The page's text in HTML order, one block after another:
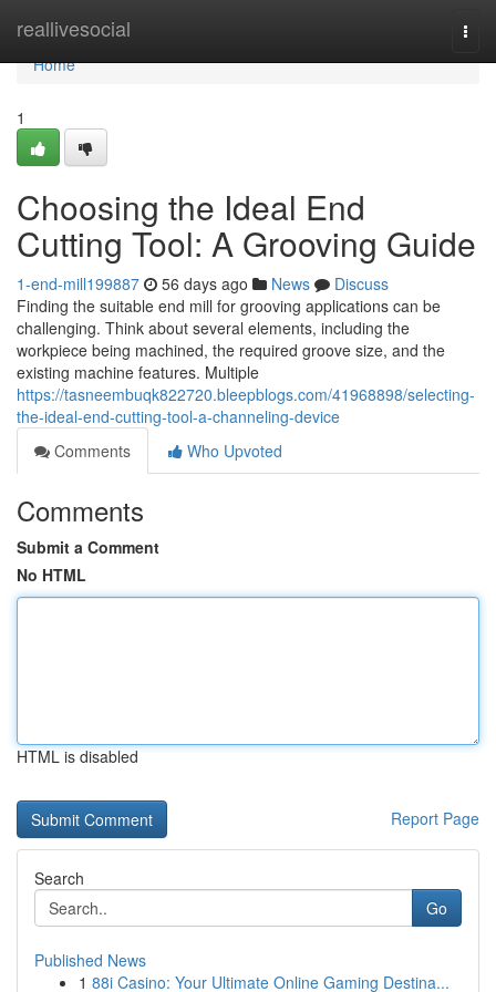
reallivesocial
Home
Home
1
Choosing the Ideal End
Cutting Tool: A Grooving Guide
1-end-mill199887 56 days ago News
Discuss
Finding the suitable end mill for grooving applications can be
challenging. Think about several elements, including the
workpiece being machined, the required groove size, and the
existing machine features. Multiple
https://tasneembuqk822720.bleepblogs.com/41968898/selecting-
the-ideal-end-cutting-tool-a-channeling-device
Comments
Who Upvoted
Comments
Submit a Comment
No HTML
HTML is disabled
Report Page
Search
Go
Published News
1 88i Casino: Your Ultimate Online Gaming Destina...